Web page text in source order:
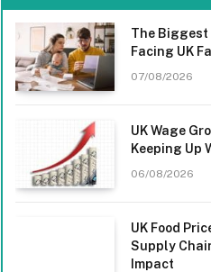
The
Facing UK
07/08/2026
UK Wage
Keeping Up
06/08/2026
UK Food
Supply
Impact